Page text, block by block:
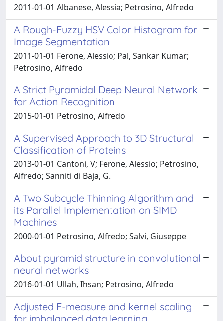
2011-01-01 Albanese, Alessia; Petrosino, Alfredo
A Rough-Fuzzy HSV Color Histogram for
Image Segmentation
2011-01-01 Ferone, Alessio; Pal, Sankar Kumar;
Petrosino, Alfredo
A Strict Pyramidal Deep Neural Network
for Action Recognition
2015-01-01 Petrosino, Alfredo
A Supervised Approach to 3D Structural
Classification of Proteins
2013-01-01 Cantoni, V; Ferone, Alessio; Petrosino,
Alfredo; Sanniti di Baja, G.
A Two Subcycle Thinning Algorithm and
its Parallel Implementation on SIMD
Machines
2000-01-01 Petrosino, Alfredo; Salvi, Giuseppe
About pyramid structure in convolutional
neural networks
2016-01-01 Ullah, Ihsan; Petrosino, Alfredo
Adjusted F-measure and kernel scaling
for imbalanced data learning